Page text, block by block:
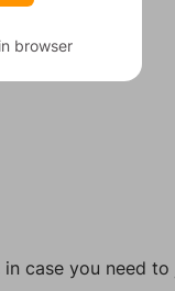
case you need to
browser